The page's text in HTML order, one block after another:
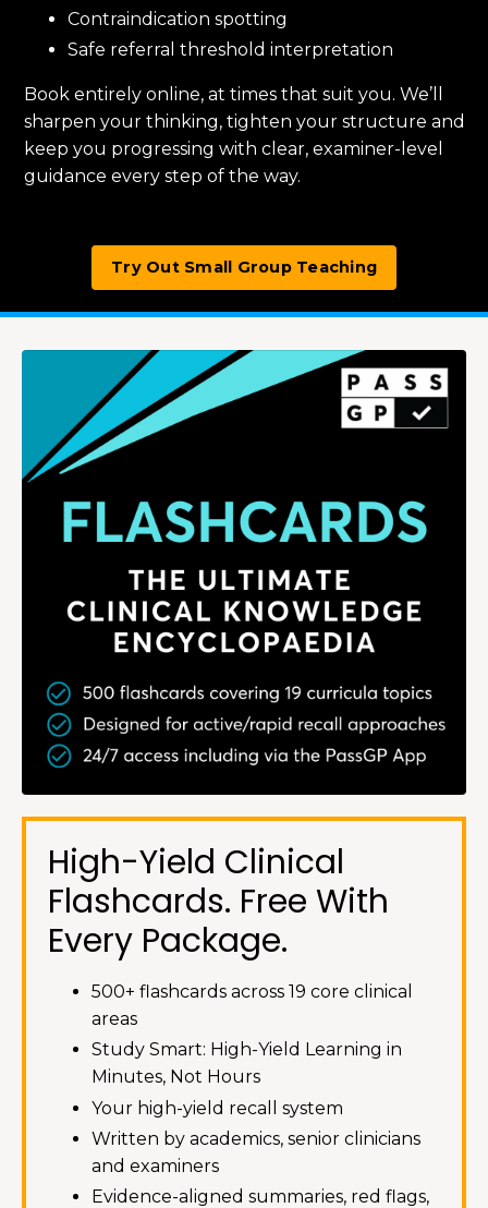
Contraindication spotting
Safe referral threshold interpretation
Book entirely online, at times that suit you. We’ll
sharpen your thinking, tighten your structure and
keep you progressing with clear, examiner-level
guidance every step of the way.
Try Out Small Group Teaching
High-Yield Clinical
Flashcards. Free With
Every Package.
500+ flashcards across 19 core clinical
areas
Study Smart: High-Yield Learning in
Minutes, Not Hours
Your high-yield recall system
Written by academics, senior clinicians
and examiners
Evidence-aligned summaries, red flags,